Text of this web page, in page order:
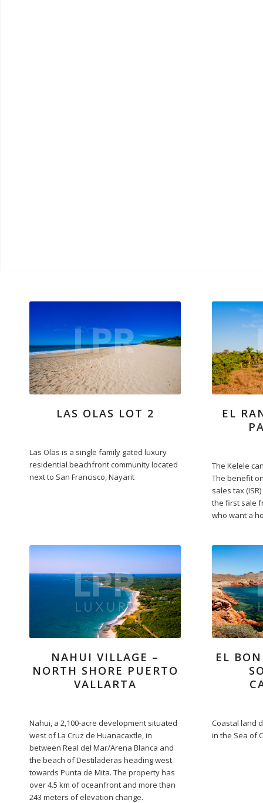
LAS OLAS LOT 2
Las Olas is a single family gated luxury
residential beachfront community located
next to San Francisco, Nayarit
EL
The Kelele
The benefit
sales tax
the first sale
who want a
NAHUI VILLAGE –
NORTH SHORE PUERTO
VALLARTA
Nahui, a 2,100-acre development situated
west of La Cruz de Huanacaxtle, in
between Real del Mar/Arena Blanca and
the beach of Destiladeras heading west
towards Punta de Mita. The property has
over 4.5 km of oceanfront and more than
243 meters of elevation change.
EL
Coastal land
in the Sea of